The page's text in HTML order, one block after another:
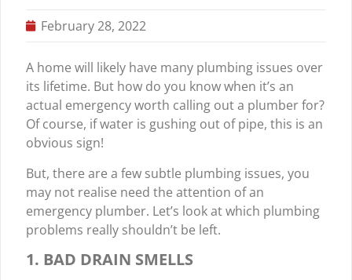
February 28, 2022
A home will likely have many plumbing issues over
its lifetime. But how do you know when it’s an
actual emergency worth calling out a plumber for?
Of course, if water is gushing out of pipe, this is an
obvious sign!
But, there are a few subtle plumbing issues, you
may not realise need the attention of an
emergency plumber. Let’s look at which plumbing
problems really shouldn’t be left.
1. BAD DRAIN SMELLS